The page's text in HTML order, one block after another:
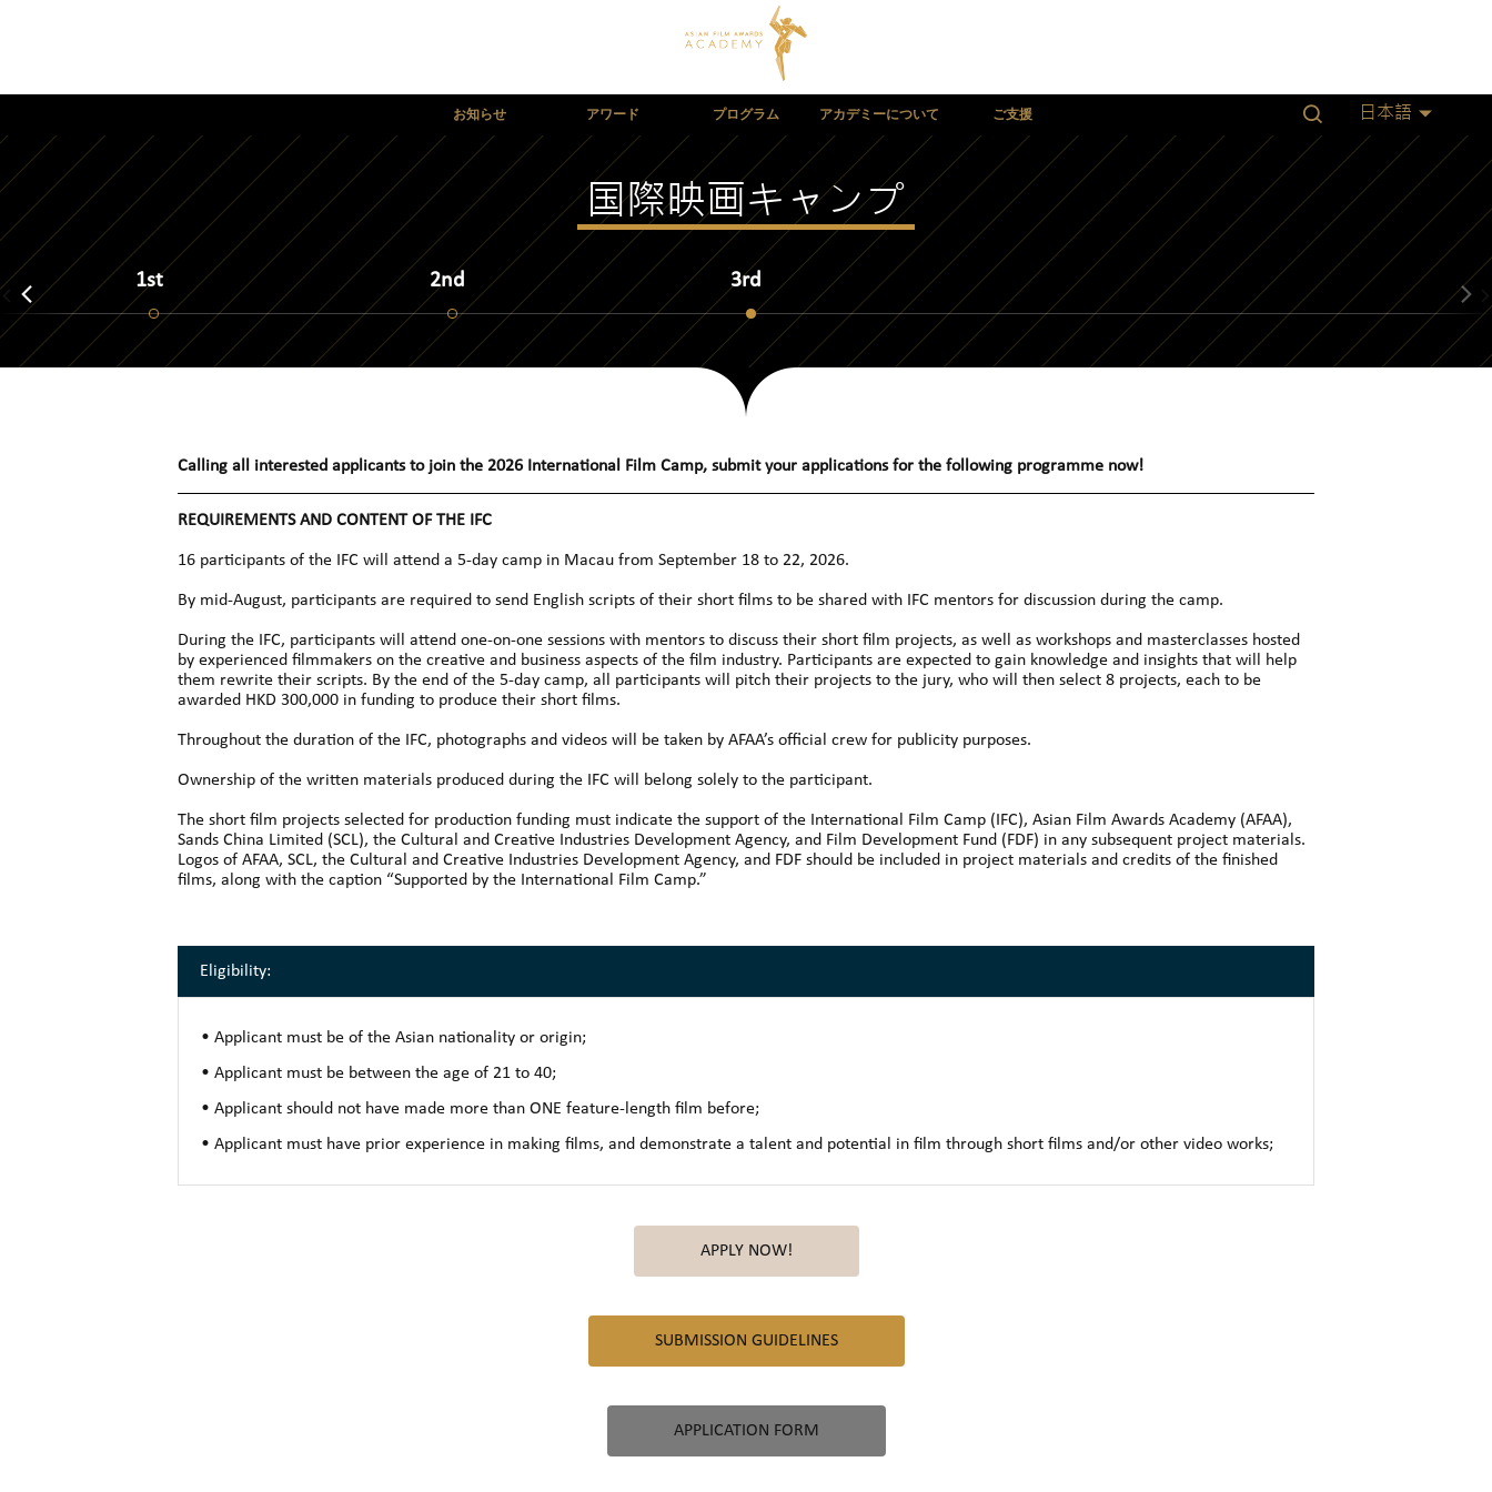
お知らせ アワード プログラム アカデミーについて ご支援 日本語
国際映画キャンプ
1st 2nd 3rd
Calling all interested applicants to join the 2026 International Film Camp, submit your applications for the following programme now!
REQUIREMENTS AND CONTENT OF THE IFC
16 participants of the IFC will attend a 5-day camp in Macau from September 18 to 22, 2026.
By mid-August, participants are required to send English scripts of their short films to be shared with IFC mentors for discussion during the camp.
During the IFC, participants will attend one-on-one sessions with mentors to discuss their short film projects, as well as workshops and masterclasses hosted
by experienced filmmakers on the creative and business aspects of the film industry. Participants are expected to gain knowledge and insights that will help
them rewrite their scripts. By the end of the 5-day camp, all participants will pitch their projects to the jury, who will then select 8 projects, each to be
awarded HKD 300,000 in funding to produce their short films.
Throughout the duration of the IFC, photographs and videos will be taken by AFAA’s official crew for publicity purposes.
Ownership of the written materials produced during the IFC will belong solely to the participant.
The short film projects selected for production funding must indicate the support of the International Film Camp (IFC), Asian Film Awards Academy (AFAA),
Sands China Limited (SCL), the Cultural and Creative Industries Development Agency, and Film Development Fund (FDF) in any subsequent project materials.
Logos of AFAA, SCL, the Cultural and Creative Industries Development Agency, and FDF should be included in project materials and credits of the finished
films, along with the caption “Supported by the International Film Camp.”
Eligibility:
• Applicant must be of the Asian nationality or origin;
• Applicant must be between the age of 21 to 40;
• Applicant should not have made more than ONE feature-length film before;
• Applicant must have prior experience in making films, and demonstrate a talent and potential in film through short films and/or other video works;
APPLY NOW!
SUBMISSION GUIDELINES
APPLICATION FORM